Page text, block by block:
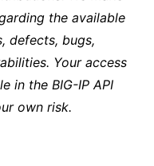
the available
defects, bugs,
Your access
in the BIG-IP API
own risk.